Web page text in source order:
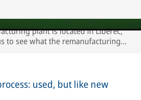
plant is located in Liberec,
to see what the remanufacturing
used, but like new